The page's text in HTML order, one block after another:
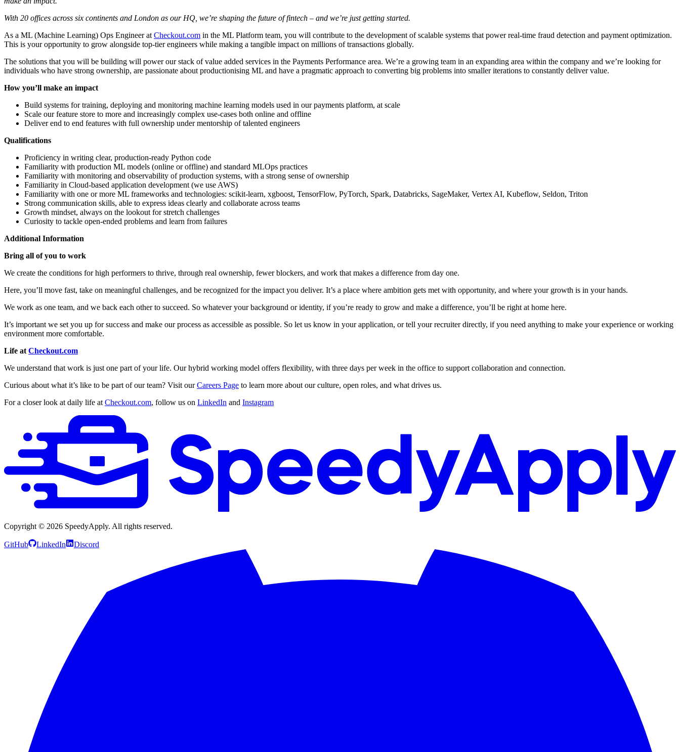
With 20 offices across six continents and London as our HQ, we’re shaping the future of fintech – and we’re just getting started.
As a ML (Machine Learning) Ops Engineer at Checkout.com in the ML Platform team, you will contribute to the development of scalable systems that power real-time fraud detection and payment optimization.
This is your opportunity to grow alongside top-tier engineers while making a tangible impact on millions of transactions globally.
The solutions that you will be building will power our stack of value added services in the Payments Performance area. We’re a growing team in an expanding area within the company and we’re looking for
individuals who have strong ownership, are passionate about productionising ML and have a pragmatic approach to converting big problems into smaller iterations to constantly deliver value.
How you’ll make an impact
Build systems for training, deploying and monitoring machine learning models used in our payments platform, at scale
Scale our feature store to more and increasingly complex use-cases both online and offline
Deliver end to end features with full ownership under mentorship of talented engineers
Qualifications
Proficiency in writing clear, production-ready Python code
Familiarity with production ML models (online or offline) and standard MLOps practices
Familiarity with monitoring and observability of production systems, with a strong sense of ownership
Familiarity in Cloud-based application development (we use AWS)
Familiarity with one or more ML frameworks and technologies: scikit-learn, xgboost, TensorFlow, PyTorch, Spark, Databricks, SageMaker, Vertex AI, Kubeflow, Seldon, Triton
Strong communication skills, able to express ideas clearly and collaborate across teams
Growth mindset, always on the lookout for stretch challenges
Curiosity to tackle open-ended problems and learn from failures
Additional Information
Bring all of you to work
We create the conditions for high performers to thrive, through real ownership, fewer blockers, and work that makes a difference from day one.
Here, you’ll move fast, take on meaningful challenges, and be recognized for the impact you deliver. It’s a place where ambition gets met with opportunity, and where your growth is in your hands.
We work as one team, and we back each other to succeed. So whatever your background or identity, if you’re ready to grow and make a difference, you’ll be right at home here.
It’s important we set you up for success and make our process as accessible as possible. So let us know in your application, or tell your recruiter directly, if you need anything to make your experience or working
environment more comfortable.
Life at Checkout.com
We understand that work is just one part of your life. Our hybrid working model offers flexibility, with three days per week in the office to support collaboration and connection.
Curious about what it’s like to be part of our team? Visit ourCareers Page to learn more about our culture, open roles, and what drives us.
For a closer look at daily life at Checkout.com, follow us on LinkedIn and Instagram
Copyright © 2026 SpeedyApply. All rights reserved.
GitHub LinkedIn Discord